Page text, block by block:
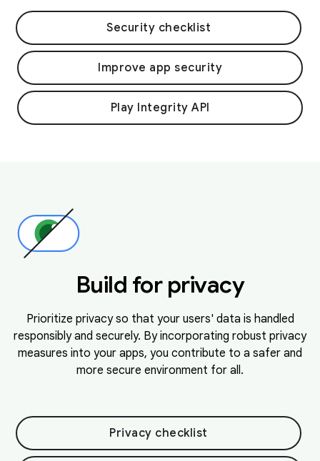
Security checklist
Improve app security
Play Integrity API
Build for privacy
Prioritize privacy so that your users' data is handled
responsibly and securely. By incorporating robust privacy
measures into your apps, you contribute to a safer and
more secure environment for all.
Privacy checklist